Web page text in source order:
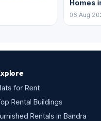
Homes
06 Aug
for Rent
Rental Buildings
Rentals in Bandra